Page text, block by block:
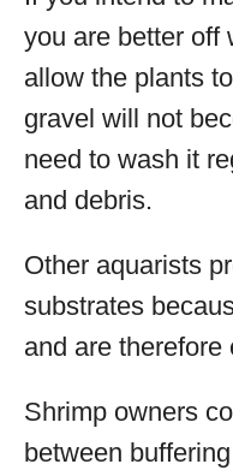
you are better off
allow the plants
gravel will not
need to wash it
and debris.
Other aquarists
substrates
and are therefore
Shrimp owners
between